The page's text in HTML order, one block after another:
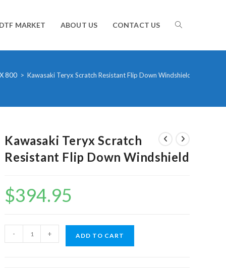
DTF MARKET ABOUT US CONTACT US TOGGLE
WEBSITE
800 > Kawasaki Teryx Scratch Resistant Flip Down Windshield
Kawasaki Teryx Scratch
Resistant Flip Down Windshield
$394.95
Kawasaki
Teryx
- + ADD TO CART